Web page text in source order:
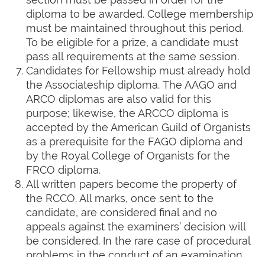
diploma to be awarded. College membership
must be maintained throughout this period.
To be eligible for a prize, a candidate must
pass all requirements at the same session.
Candidates for Fellowship must already hold
the Associateship diploma. The AAGO and
ARCO diplomas are also valid for this
purpose; likewise, the ARCCO diploma is
accepted by the American Guild of Organists
as a prerequisite for the FAGO diploma and
by the Royal College of Organists for the
FRCO diploma.
All written papers become the property of
the RCCO. All marks, once sent to the
candidate, are considered final and no
appeals against the examiners’ decision will
be considered. In the rare case of procedural